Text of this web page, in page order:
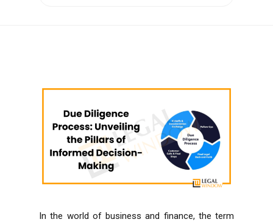
In the world of business and finance, the term